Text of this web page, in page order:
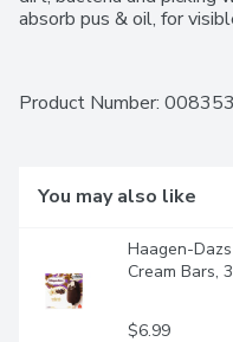
absorb pus & oil, for
Product Number:
You may also like
Haagen-
Cream Bars,
$6.99